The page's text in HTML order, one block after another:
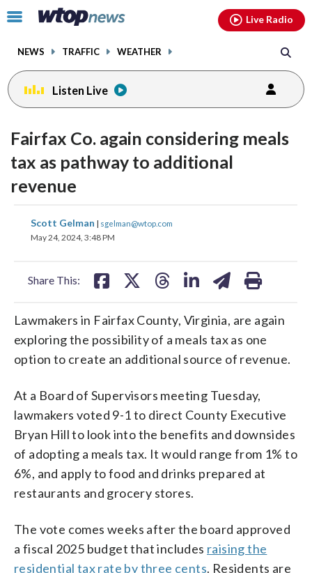
Click
toggle
menu.
NEWS TRAFFIC WEATHER
Live Radio
Listen Live
Fairfax Co. again considering meals
tax as pathway to additional
revenue
Scott Gelman | sgelman@wtop.com
May 24, 2024, 3:48 PM
Share This:
share
on
share
Lawmakers in Fairfax County, Virginia, are again
exploring the possibility of a meals tax as one
option to create an additional source of revenue.
At a Board of Supervisors meeting Tuesday,
lawmakers voted 9-1 to direct County Executive
Bryan Hill to look into the benefits and downsides
of adopting a meals tax. It would range from 1% to
6%, and apply to food and drinks prepared at
restaurants and grocery stores.
The vote comes weeks after the board approved
a fiscal 2025 budget that includes raising the
residential tax rate by three cents. Residents are
facebookinstagram youtubethreads